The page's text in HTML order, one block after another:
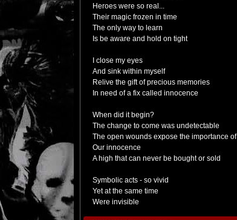
Heroes were so real...
Their magic frozen in time
The only way to learn
Is be aware and hold on tight
I close my eyes
And sink within myself
Relive the gift of precious memories
In need of a fix called innocence
When did it begin?
The change to come was undetectable
The open wounds expose the importance of
Our innocence
A high that can never be bought or sold
Symbolic acts - so vivid
Yet at the same time
Were invisible